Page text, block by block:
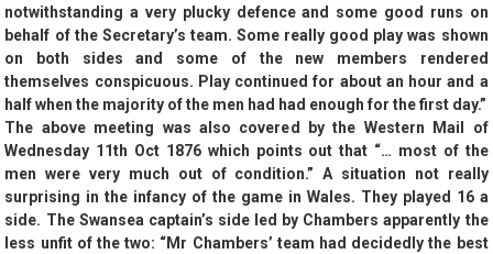
notwithstanding a very plucky defence and some good runs on
behalf of the Secretary’s team. Some really good play was shown
on both sides and some of the new members rendered
themselves conspicuous. Play continued for about an hour and a
half when the majority of the men had had enough for the first day.”
The above meeting was also covered by the Western Mail of
Wednesday 11th Oct 1876 which points out that “… most of the
men were very much out of condition.” A situation not really
surprising in the infancy of the game in Wales. They played 16 a
side. The Swansea captain’s side led by Chambers apparently the
less unfit of the two: “Mr Chambers’ team had decidedly the best